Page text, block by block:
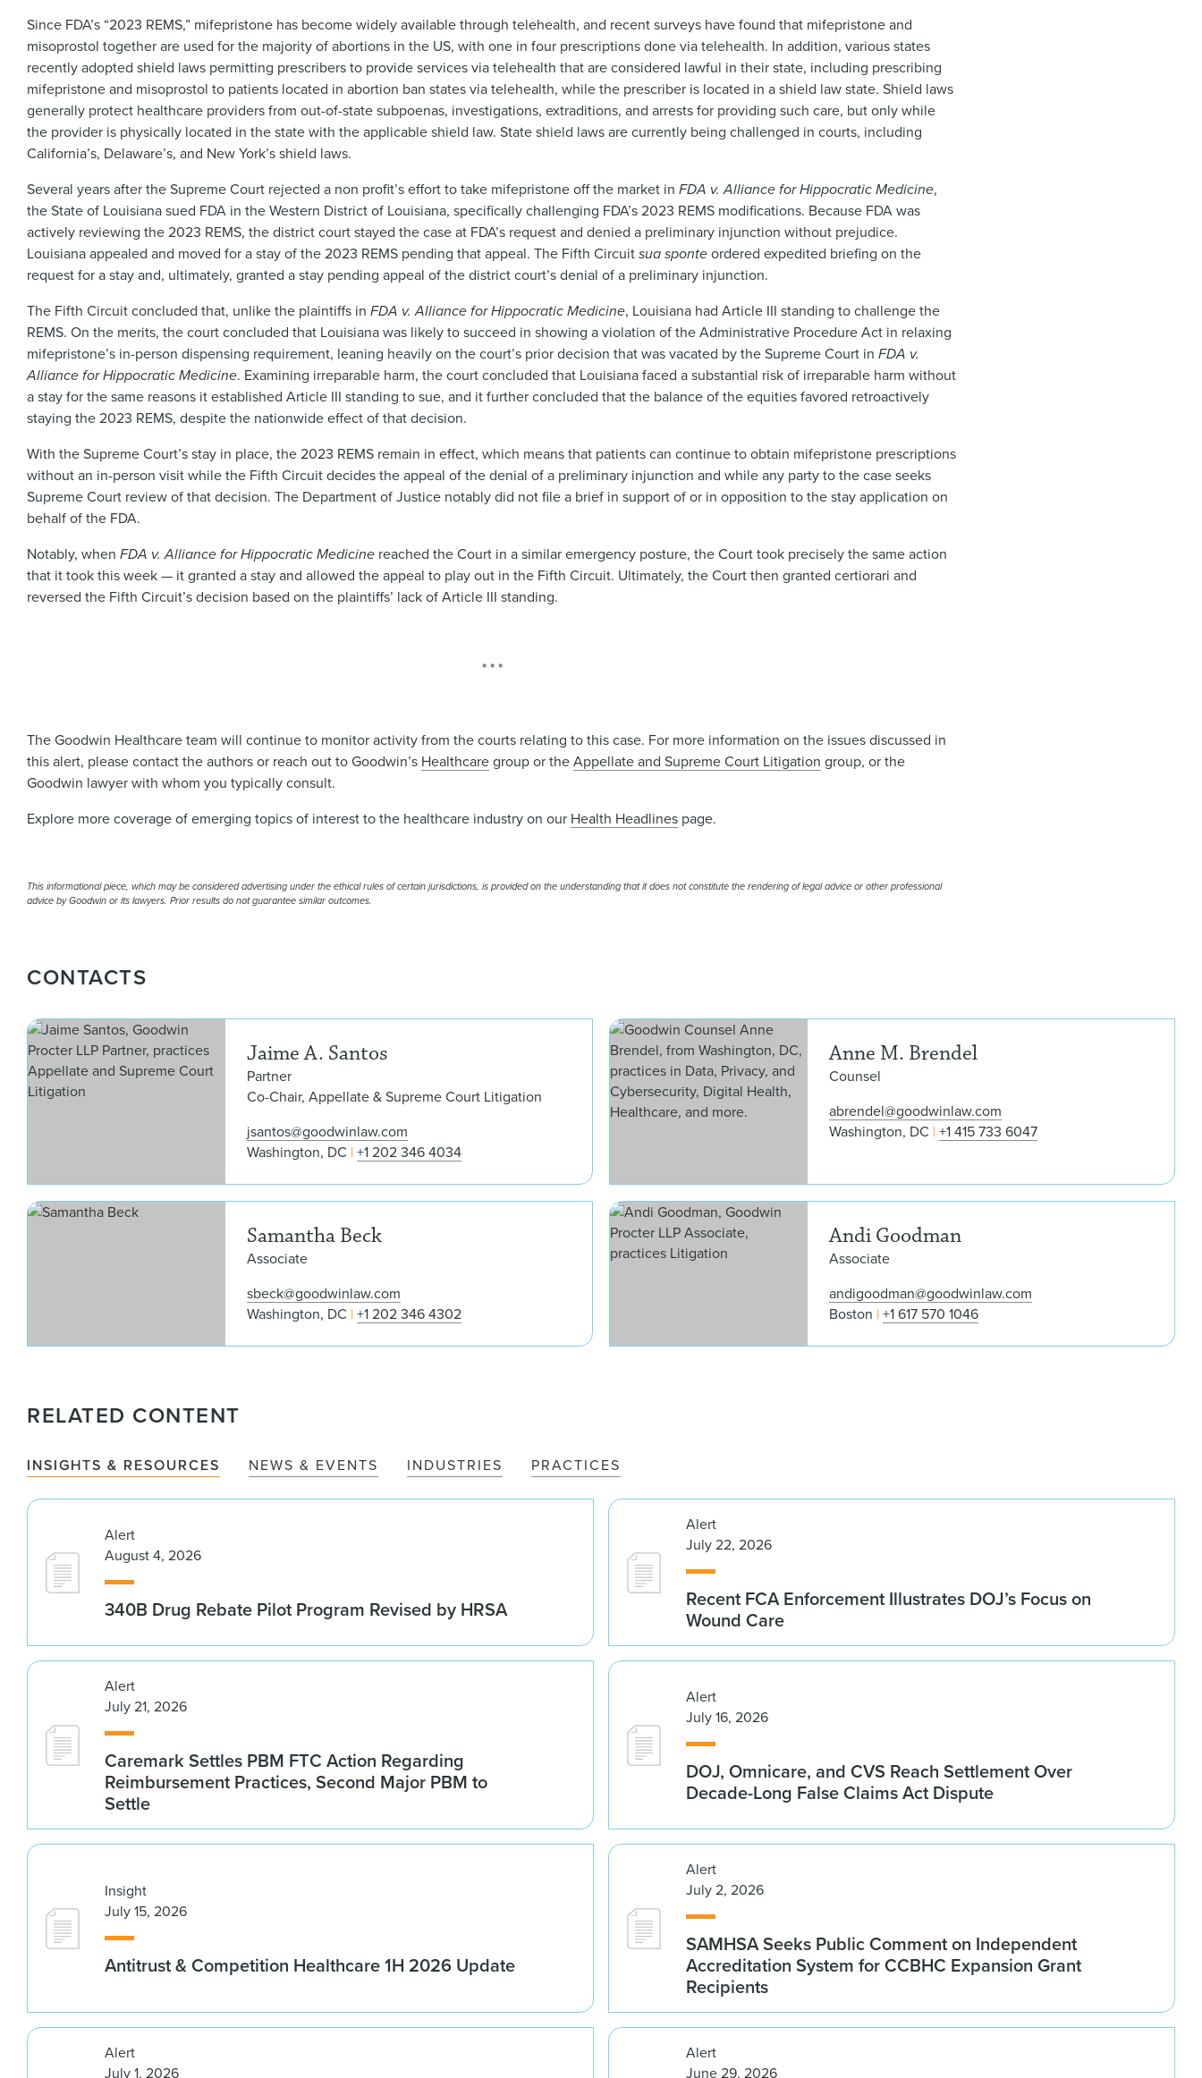
Since FDA’s “2023 REMS,” mifepristone has become widely available through telehealth, and recent surveys have found that mifepristone and
misoprostol together are used for the majority of abortions in the US, with one in four prescriptions done via telehealth. In addition, various states
recently adopted shield laws permitting prescribers to provide services via telehealth that are considered lawful in their state, including prescribing
mifepristone and misoprostol to patients located in abortion ban states via telehealth, while the prescriber is located in a shield law state. Shield laws
generally protect healthcare providers from out-of-state subpoenas, investigations, extraditions, and arrests for providing such care, but only while
the provider is physically located in the state with the applicable shield law. State shield laws are currently being challenged in courts, including
California’s, Delaware’s, and New York’s shield laws.
Several years after the Supreme Court rejected a non profit’s effort to take mifepristone off the market inFDA v. Alliance for Hippocratic Medicine,
the State of Louisiana sued FDA in the Western District of Louisiana, specifically challenging FDA’s 2023 REMS modifications. Because FDA was
actively reviewing the 2023 REMS, the district court stayed the case at FDA’s request and denied a preliminary injunction without prejudice.
Louisiana appealed and moved for a stay of the 2023 REMS pending that appeal. The Fifth Circuitsua sponteordered expedited briefing on the
request for a stay and, ultimately, granted a stay pending appeal of the district court’s denial of a preliminary injunction.
The Fifth Circuit concluded that, unlike the plaintiffs inFDA v. Alliance for Hippocratic Medicine, Louisiana had Article III standing to challenge the
REMS. On the merits, the court concluded that Louisiana was likely to succeed in showing a violation of the Administrative Procedure Act in relaxing
mifepristone’s in-person dispensing requirement, leaning heavily on the court’s prior decision that was vacated by the Supreme Court inFDA v.
Alliance for Hippocratic Medicine. Examining irreparable harm, the court concluded that Louisiana faced a substantial risk of irreparable harm without
a stay for the same reasons it established Article III standing to sue, and it further concluded that the balance of the equities favored retroactively
staying the 2023 REMS, despite the nationwide effect of that decision.
With the Supreme Court’s stay in place, the 2023 REMS remain in effect, which means that patients can continue to obtain mifepristone prescriptions
without an in-person visit while the Fifth Circuit decides the appeal of the denial of a preliminary injunction and while any party to the case seeks
Supreme Court review of that decision. The Department of Justice notably did not file a brief in support of or in opposition to the stay application on
behalf of the FDA.
Notably, whenFDA v. Alliance for Hippocratic Medicine reached the Court in a similar emergency posture, the Court took precisely the same action
that it took this week — it granted a stay and allowed the appeal to play out in the Fifth Circuit. Ultimately, the Court then granted certiorari and
reversed the Fifth Circuit’s decision based on the plaintiffs’ lack of Article III standing.
* * *
The Goodwin Healthcare team will continue to monitor activity from the courts relating to this case. For more information on the issues discussed in
this alert, please contact the authors or reach out to Goodwin’s Healthcaregroup or theAppellate and Supreme Court Litigation group, or the
Goodwin lawyer with whom you typically consult.
Explore more coverage of emerging topics of interest to the healthcare industry on our Health Headlines page.
This informational piece, which may be considered advertising under the ethical rules of certain jurisdictions, is provided on the understanding that it does not constitute the rendering of legal advice or other professional
advice by Goodwin or its lawyers. Prior results do not guarantee similar outcomes.
CONTACTS
Jaime A. Santos
Partner
Co-Chair, Appellate & Supreme Court Litigation
jsantos@goodwinlaw.com
Washington, DC +1 202 346 4034
Jaime A. Santos
Anne M. Brendel
Counsel
abrendel@goodwinlaw.com
Washington, DC +1 415 733 6047
Samantha Beck
Associate
sbeck@goodwinlaw.com
Washington, DC +1 202 346 4302
Samantha Beck
Andi Goodman
Associate
andigoodman@goodwinlaw.com
Boston +1 617 570 1046
RELATED CONTENT
INSIGHTS & RESOURCES NEWS & EVENTS INDUSTRIES PRACTICES
Alert
August 4, 2026
340B Drug Rebate Pilot Program Revised by HRSA
Alert
July 22, 2026
Recent FCA Enforcement Illustrates DOJ’s Focus on
Wound Care
Alert
July 21, 2026
Caremark Settles PBM FTC Action Regarding
Reimbursement Practices, Second Major PBM to
Settle
Alert
July 16, 2026
DOJ, Omnicare, and CVS Reach Settlement Over
Decade-Long False Claims Act Dispute
Insight
July 15, 2026
Antitrust & Competition Healthcare 1H 2026 Update
Alert
July 2, 2026
SAMHSA Seeks Public Comment on Independent
Accreditation System for CCBHC Expansion Grant
Recipients
Alert
July 1, 2026
Alert
June 29, 2026